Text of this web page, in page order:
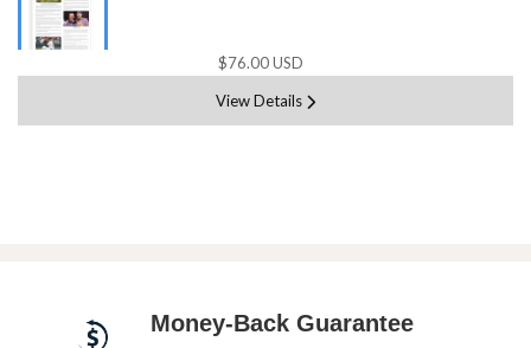
$76.00 USD
View Details
Money-Back Guarantee